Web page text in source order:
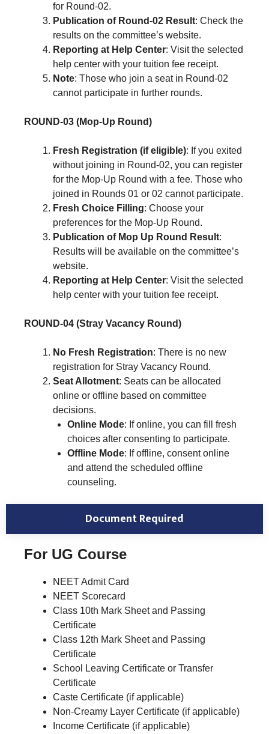
for Round-02.
Publication of Round-02 Result: Check the
results on the committee’s website.
Reporting at Help Center: Visit the selected
help center with your tuition fee receipt.
Note: Those who join a seat in Round-02
cannot participate in further rounds.
ROUND-03 (Mop-Up Round)
Fresh Registration (if eligible): If you exited
without joining in Round-02, you can register
for the Mop-Up Round with a fee. Those who
joined in Rounds 01 or 02 cannot participate.
Fresh Choice Filling: Choose your
preferences for the Mop-Up Round.
Publication of Mop Up Round Result:
Results will be available on the committee’s
website.
Reporting at Help Center: Visit the selected
help center with your tuition fee receipt.
ROUND-04 (Stray Vacancy Round)
No Fresh Registration: There is no new
registration for Stray Vacancy Round.
Seat Allotment: Seats can be allocated
online or offline based on committee
decisions.
Online Mode: If online, you can fill fresh
choices after consenting to participate.
Offline Mode: If offline, consent online
and attend the scheduled offline
counseling.
Document Required
For UG Course
NEET Admit Card
NEET Scorecard
Class 10th Mark Sheet and Passing
Certificate
Class 12th Mark Sheet and Passing
Certificate
School Leaving Certificate or Transfer
Certificate
Caste Certificate (if applicable)
Non-Creamy Layer Certificate (if applicable)
Income Certificate (if applicable)